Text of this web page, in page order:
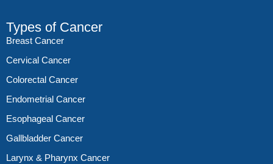
Types of Cancer
Breast Cancer
Cervical Cancer
Colorectal Cancer
Endometrial Cancer
Esophageal Cancer
Gallbladder Cancer
Larynx & Pharynx Cancer